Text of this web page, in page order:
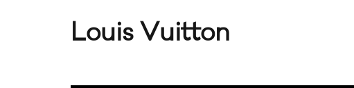
Louis Vuitton